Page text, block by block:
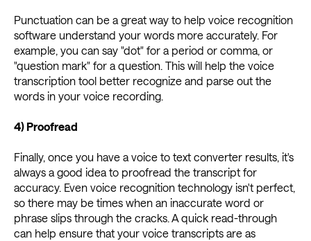
Punctuation can be a great way to help voice recognition
software understand your words more accurately. For
example, you can say "dot" for a period or comma, or
"question mark" for a question. This will help the voice
transcription tool better recognize and parse out the
words in your voice recording.
4) Proofread
Finally, once you have a voice to text converter results, it's
always a good idea to proofread the transcript for
accuracy. Even voice recognition technology isn't perfect,
so there may be times when an inaccurate word or
phrase slips through the cracks. A quick read-through
can help ensure that your voice transcripts are as